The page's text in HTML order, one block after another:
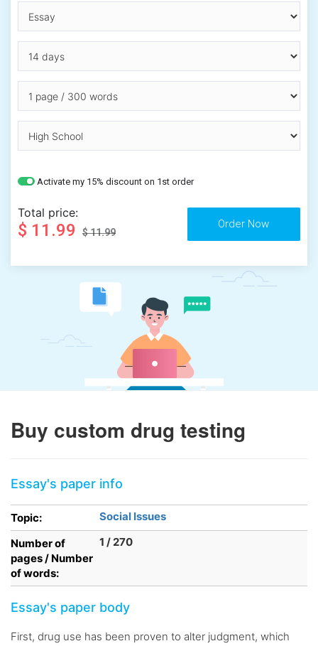
Activate my 15% discount on 1st order
Total price:
$ 11.99 $ 11.99
Buy custom drug testing
Essay's paper info
Topic:
Social Issues
Number of
pages / Number
of words:
1 / 270
Essay's paper body
First, drug use has been proven to alter judgment, which